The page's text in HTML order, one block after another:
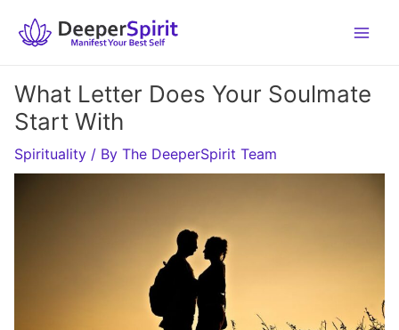
What Letter Does Your Soulmate
Start With
Spirituality / By The DeeperSpirit Team